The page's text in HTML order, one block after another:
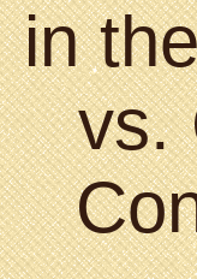
in
vs.